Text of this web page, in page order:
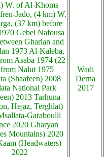
W. of Al-Khoms
Jado, (4 km) W.
(37 km) before
Gebel Nafousa
Gharian and
1973 Al-Kaleba,
Asaba 1974 (22
Nalut 1975
(Shaafeen) 2008
National Park
2013 Tarhuna
Hejaz, Terghlat)
Garaboulli
2020 Gharyan
Mountains) 2020
(Headwaters)
2022
Wadi
Derna
2017